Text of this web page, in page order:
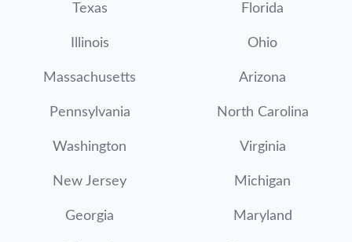
Texas Florida
Illinois Ohio
Massachusetts Arizona
Pennsylvania North Carolina
Washington Virginia
New Jersey Michigan
Georgia Maryland